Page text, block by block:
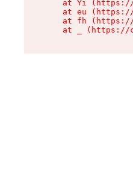
at Yi
at eu
at fh
at _